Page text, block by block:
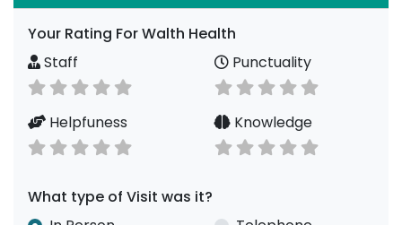
Your Rating For Walth Health
Staff
Punctuality
Helpfuness Knowledge
What type of Visit was it?